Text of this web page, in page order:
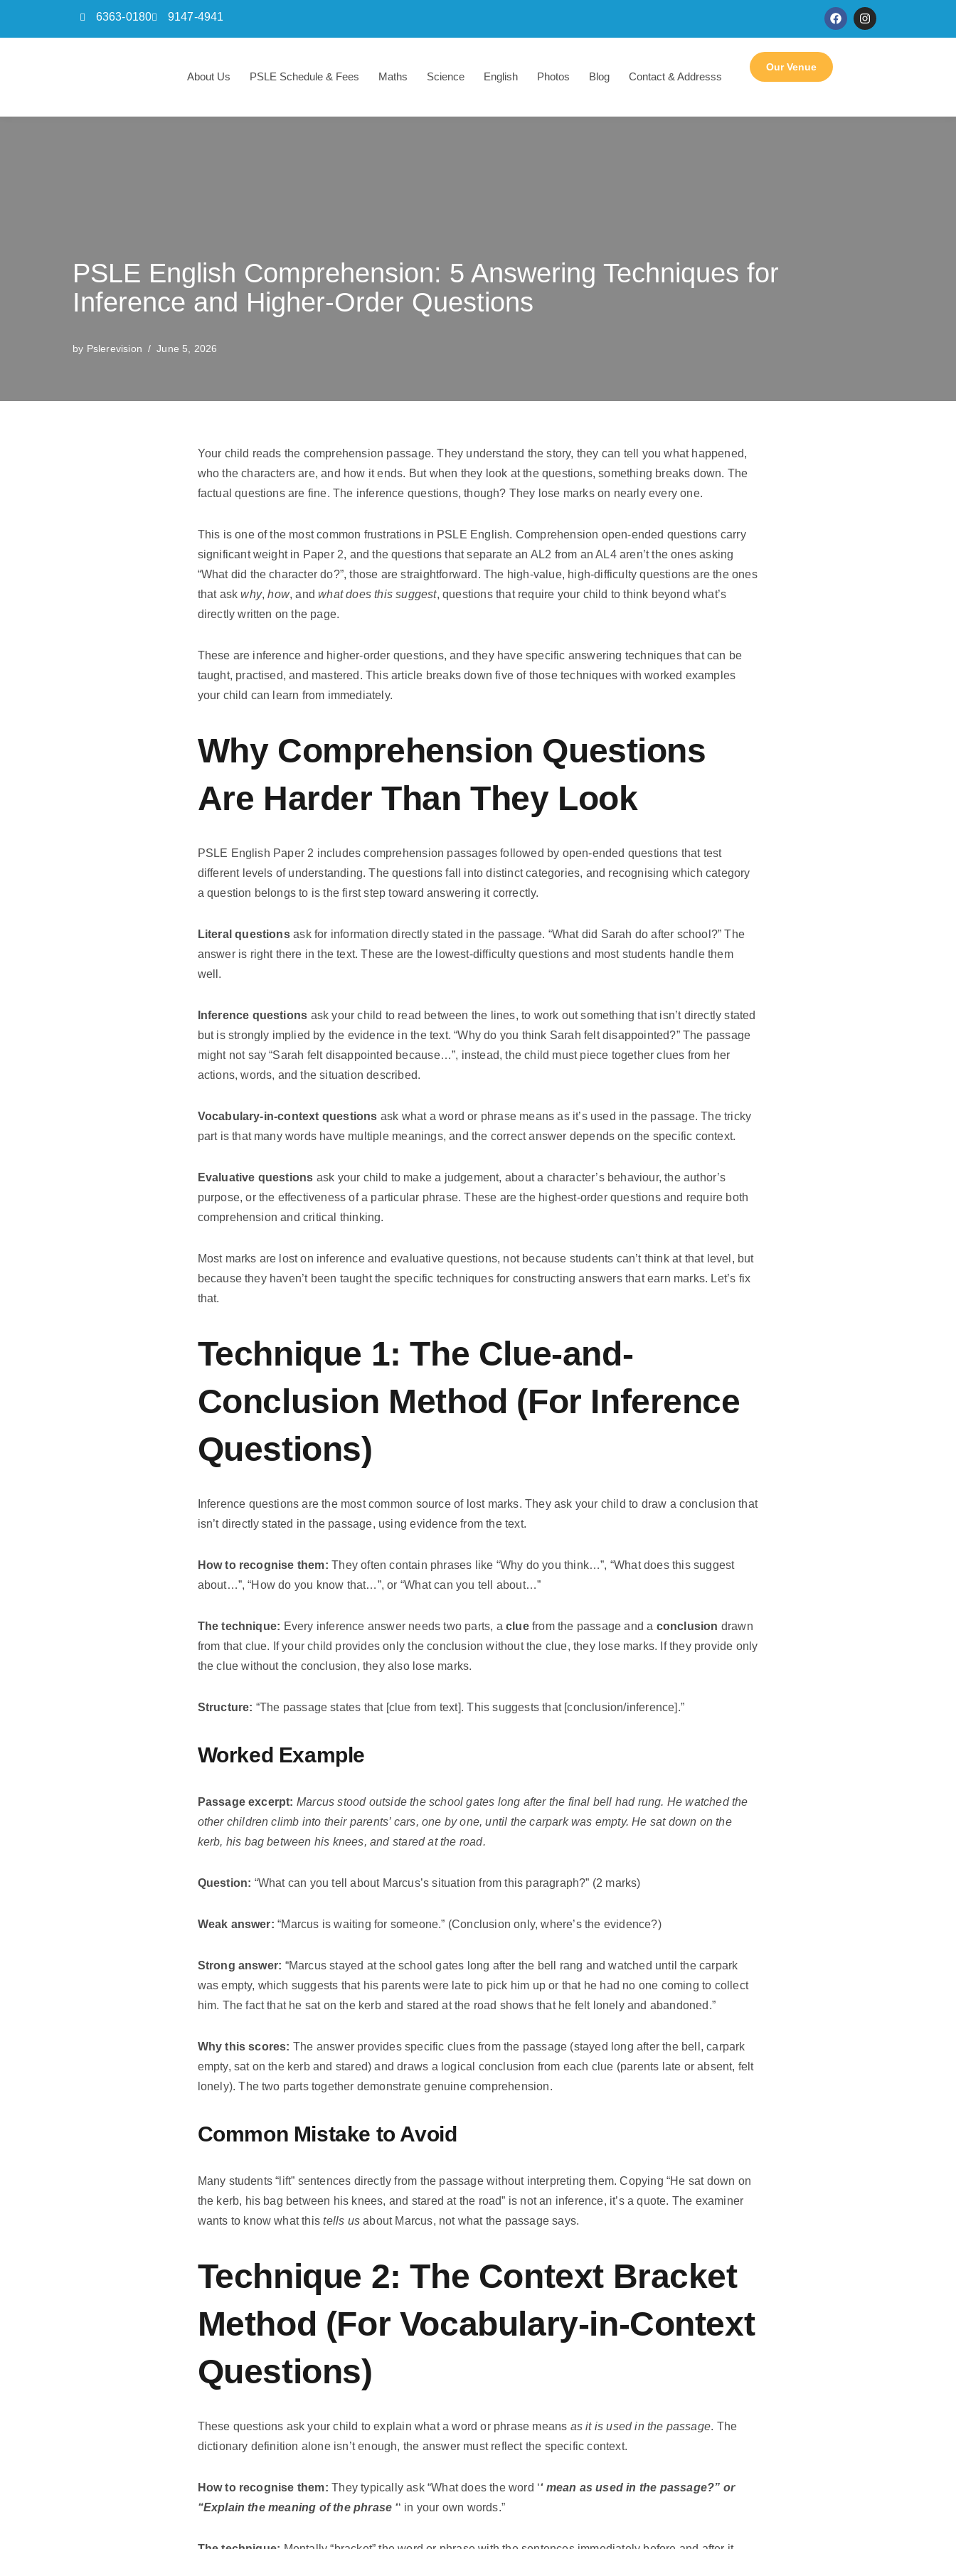
Skip
6363-0180 9147-4941
About Us PSLE Schedule & Fees Maths Science English Photos Blog Contact & Addresss
Our Venue
PSLE English Comprehension: 5 Answering Techniques for
Inference and Higher-Order Questions
by Pslerevision June 5, 2026
Your child reads the comprehension passage. They understand the story, they can tell you what happened,
who the characters are, and how it ends. But when they look at the questions, something breaks down. The
factual questions are fine. The inference questions, though? They lose marks on nearly every one.
This is one of the most common frustrations in PSLE English. Comprehension open-ended questions carry
significant weight in Paper 2, and the questions that separate an AL2 from an AL4 aren’t the ones asking
“What did the character do?”, those are straightforward. The high-value, high-difficulty questions are the ones
that askwhy,how, andwhat does this suggest, questions that require your child to think beyond what’s
directly written on the page.
These are inference and higher-order questions, and they have specific answering techniques that can be
taught, practised, and mastered. This article breaks down five of those techniques with worked examples
your child can learn from immediately.
Why Comprehension Questions
Are Harder Than They Look
PSLE English Paper 2 includes comprehension passages followed by open-ended questions that test
different levels of understanding. The questions fall into distinct categories, and recognising which category
a question belongs to is the first step toward answering it correctly.
Literal questionsask for information directly stated in the passage. “What did Sarah do after school?” The
answer is right there in the text. These are the lowest-difficulty questions and most students handle them
well.
Inference questions ask your child to read between the lines, to work out something that isn’t directly stated
but is strongly implied by the evidence in the text. “Why do you think Sarah felt disappointed?” The passage
might not say “Sarah felt disappointed because…”, instead, the child must piece together clues from her
actions, words, and the situation described.
Vocabulary-in-context questions ask what a word or phrase means as it’s used in the passage. The tricky
part is that many words have multiple meanings, and the correct answer depends on the specific context.
Evaluative questions ask your child to make a judgement, about a character’s behaviour, the author’s
purpose, or the effectiveness of a particular phrase. These are the highest-order questions and require both
comprehension and critical thinking.
Most marks are lost on inference and evaluative questions, not because students can’t think at that level, but
because they haven’t been taught the specific techniques for constructing answers that earn marks. Let’s fix
that.
Technique 1: The Clue-and-
Conclusion Method (For Inference
Questions)
Inference questions are the most common source of lost marks. They ask your child to draw a conclusion that
isn’t directly stated in the passage, using evidence from the text.
How to recognise them: They often contain phrases like “Why do you think…”, “What does this suggest
about…”, “How do you know that…”, or “What can you tell about…”
The technique: Every inference answer needs two parts, a cluefrom the passage and a conclusion drawn
from that clue. If your child provides only the conclusion without the clue, they lose marks. If they provide only
the clue without the conclusion, they also lose marks.
Structure: “The passage states that [clue from text]. This suggests that [conclusion/inference].”
Worked Example
Passage excerpt: Marcus stood outside the school gates long after the final bell had rung. He watched the
other children climb into their parents’ cars, one by one, until the carpark was empty. He sat down on the
kerb, his bag between his knees, and stared at the road.
Question: “What can you tell about Marcus’s situation from this paragraph?” (2 marks)
Weak answer: “Marcus is waiting for someone.” (Conclusion only, where’s the evidence?)
Strong answer: “Marcus stayed at the school gates long after the bell rang and watched until the carpark
was empty, which suggests that his parents were late to pick him up or that he had no one coming to collect
him. The fact that he sat on the kerb and stared at the road shows that he felt lonely and abandoned.”
Why this scores: The answer provides specific clues from the passage (stayed long after the bell, carpark
empty, sat on the kerb and stared) and draws a logical conclusion from each clue (parents late or absent, felt
lonely). The two parts together demonstrate genuine comprehension.
Common Mistake to Avoid
Many students “lift” sentences directly from the passage without interpreting them. Copying “He sat down on
the kerb, his bag between his knees, and stared at the road” is not an inference, it’s a quote. The examiner
wants to know what thistells usabout Marcus, not what the passage says.
Technique 2: The Context Bracket
Method (For Vocabulary-in-Context
Questions)
These questions ask your child to explain what a word or phrase means as it is used in the passage. The
dictionary definition alone isn’t enough, the answer must reflect the specific context.
How to recognise them: They typically ask “What does the word ‘‘ mean as used in the passage?” or
“Explain the meaning of the phrase ‘‘ in your own words.”